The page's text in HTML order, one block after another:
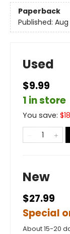
Paperback
Published: Aug
Used
$9.99
1 in store
You save: $
New
$27.99
Special
About 15-20